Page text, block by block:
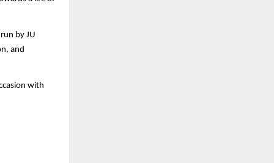
by JU
and
with